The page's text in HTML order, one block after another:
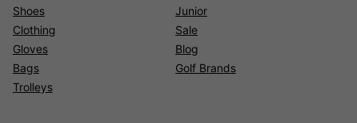
Shoes
Clothing
Gloves
Bags
Trolleys
Junior
Sale
Blog
Golf Brands